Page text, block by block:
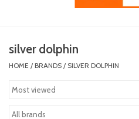
out & about
silver dolphin
HOME / BRANDS / SILVER DOLPHIN